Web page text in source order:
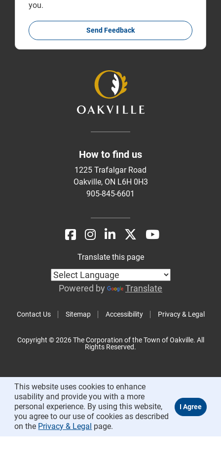
you.
Send Feedback
How to find us
1225 Trafalgar Road
Oakville, ON L6H 0H3
905-845-6601
Contact Us Sitemap Accessibility Privacy & Legal
Translate this page
Powered by Translate
Copyright © 2026 The Corporation of the Town of Oakville. All
Rights Reserved.
This website uses cookies to enhance
usability and provide you with a more
personal experience. By using this website,
you agree to our use of cookies as described
on the Privacy & Legal page.